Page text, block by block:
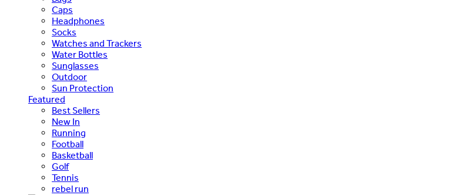
Caps
Headphones
Socks
Watches and Trackers
Water Bottles
Sunglasses
Outdoor
Sun Protection
Featured
Best Sellers
New In
Running
Football
Basketball
Golf
Tennis
rebel run